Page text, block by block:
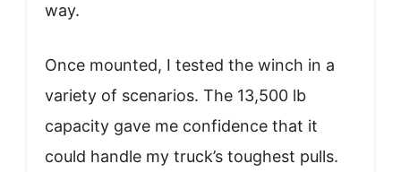
way.
Once mounted, I tested the winch in a
variety of scenarios. The 13,500 lb
capacity gave me confidence that it
could handle my truck’s toughest pulls.